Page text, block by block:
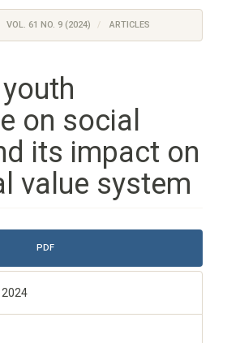
VOL. 61 NO. 9 (2024) ARTICLES
on social
its impact on
value system
PDF
2024